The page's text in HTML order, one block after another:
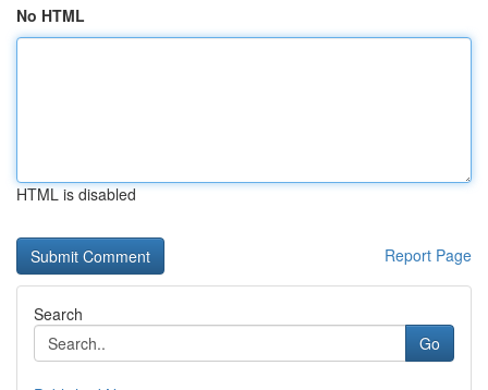
No HTML
HTML is disabled
Report Page
Search
Go